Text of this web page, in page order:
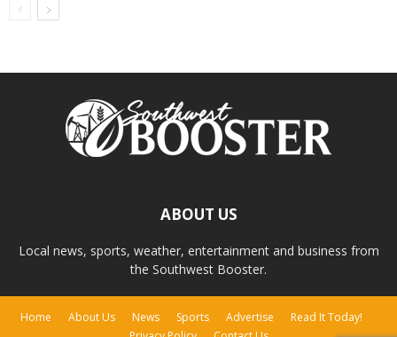
ABOUT US
Local news, sports, weather, entertainment and business from
the Southwest Booster.
Home About Us News Sports Advertise
Read It Today!